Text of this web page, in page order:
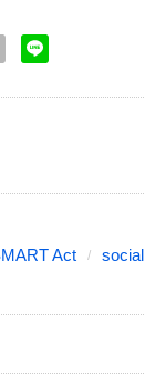
Act
social